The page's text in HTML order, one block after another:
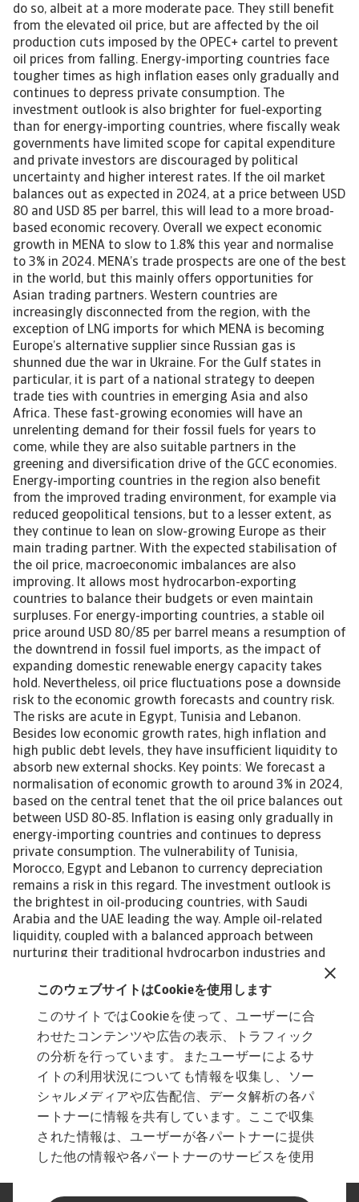
このウェブサイトはCookieを使用します
このサイトではCookieを使って、ユーザーに合
わせたコンテンツや広告の表示、トラフィック
の分析を行っています。またユーザーによるサ
イトの利用状況についても情報を収集し、ソー
シャルメディアや広告配信、データ解析の各パ
ートナーに情報を共有しています。ここで収集
された情報は、ユーザーが各パートナーに提供
した他の情報や各パートナーのサービスを使用
ートナーによって使用されることがあります。
do so, albeit at a more moderate pace. They still benefit
from the elevated oil price, but are affected by the oil
production cuts imposed by the OPEC+ cartel to prevent
oil prices from falling. Energy-importing countries face
tougher times as high inflation eases only gradually and
continues to depress private consumption. The
investment outlook is also brighter for fuel-exporting
than for energy-importing countries, where fiscally weak
governments have limited scope for capital expenditure
and private investors are discouraged by political
uncertainty and higher interest rates. If the oil market
balances out as expected in 2024, at a price between USD
80 and USD 85 per barrel, this will lead to a more broad-
based economic recovery. Overall we expect economic
growth in MENA to slow to 1.8% this year and normalise
to 3% in 2024. MENA’s trade prospects are one of the best
in the world, but this mainly offers opportunities for
Asian trading partners. Western countries are
increasingly disconnected from the region, with the
exception of LNG imports for which MENA is becoming
Europe’s alternative supplier since Russian gas is
shunned due the war in Ukraine. For the Gulf states in
particular, it is part of a national strategy to deepen
trade ties with countries in emerging Asia and also
Africa. These fast-growing economies will have an
unrelenting demand for their fossil fuels for years to
come, while they are also suitable partners in the
greening and diversification drive of the GCC economies.
Energy-importing countries in the region also benefit
from the improved trading environment, for example via
reduced geopolitical tensions, but to a lesser extent, as
they continue to lean on slow-growing Europe as their
main trading partner. With the expected stabilisation of
the oil price, macroeconomic imbalances are also
improving. It allows most hydrocarbon-exporting
countries to balance their budgets or even maintain
surpluses. For energy-importing countries, a stable oil
price around USD 80/85 per barrel means a resumption of
the downtrend in fossil fuel imports, as the impact of
expanding domestic renewable energy capacity takes
hold. Nevertheless, oil price fluctuations pose a downside
risk to the economic growth forecasts and country risk.
The risks are acute in Egypt, Tunisia and Lebanon.
Besides low economic growth rates, high inflation and
high public debt levels, they have insufficient liquidity to
absorb new external shocks. Key points: We forecast a
normalisation of economic growth to around 3% in 2024,
based on the central tenet that the oil price balances out
between USD 80-85. Inflation is easing only gradually in
energy-importing countries and continues to depress
private consumption. The vulnerability of Tunisia,
Morocco, Egypt and Lebanon to currency depreciation
remains a risk in this regard. The investment outlook is
the brightest in oil-producing countries, with Saudi
Arabia and the UAE leading the way. Ample oil-related
liquidity, coupled with a balanced approach between
nurturing their traditional hydrocarbon industries and
making their economies greener and more diverse, offers
a range of opportunities. MENA’s enormous trade
fast-growing regions like Asia. This move is accompanied
by a geopolitical reorientation in the same direction.
Payment risks are the highest in Egypt, Tunisia and
Lebanon. Lack of political commitment to solve balance
of payment issues has affected the availability of hard
currency there. Niels de Hoog, senior economist
niels.dehoog@atradius.com +31 20 553 2407